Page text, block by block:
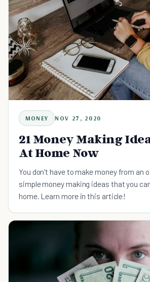
MONEY NOV 27, 2020
21 Money Making
At Home Now
You don't have to make money from an
simple money making ideas that you
home. Learn more in this article!